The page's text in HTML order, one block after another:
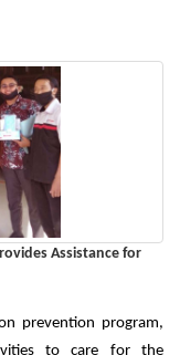
Assistance for
prevention program,
to care for the